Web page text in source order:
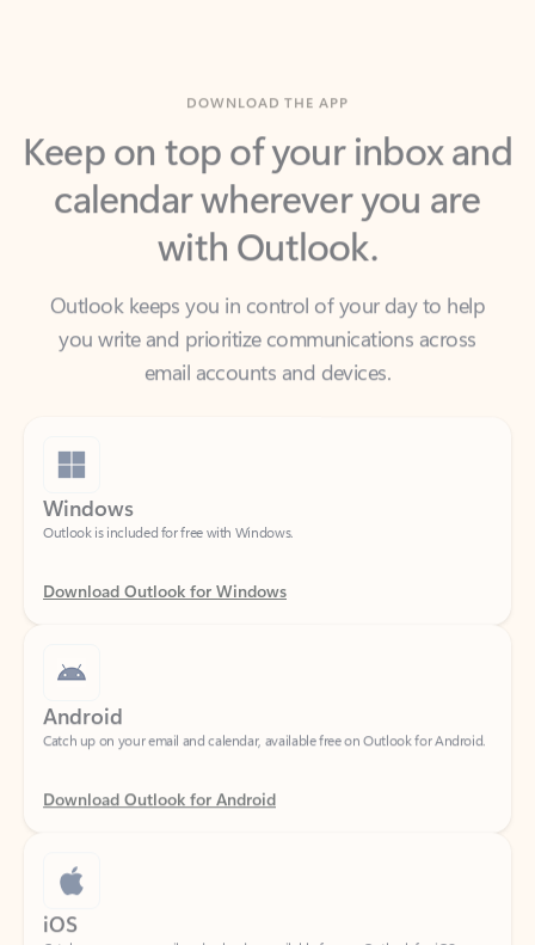
Keep on top of your inbox and
calendar wherever you are
with Outlook.
Outlook keeps you in control of your day to help
email accounts and devices.
Windows
Outlook is included for free with Windows.
Download Outlook for Windows
Android
Catch up on your email and calendar, available free on Outlook for Android.
Download Outlook for Android
iOS
Catch up on your email and calendar, available free on Outlook for iOS.